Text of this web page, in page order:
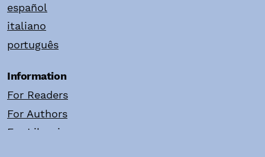
español
italiano
português
Information
For Readers
For Authors
For Librarians